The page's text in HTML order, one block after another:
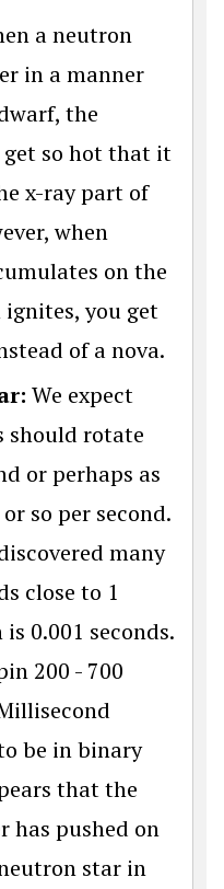
a neutron
in a manner
the
so hot that it
x-ray part of
when
on the
you get
of a nova.
We expect
should rotate
or perhaps as
so per second.
many
close to 1
0.001 seconds.
200 - 700
be in binary
that the
has pushed on
star in